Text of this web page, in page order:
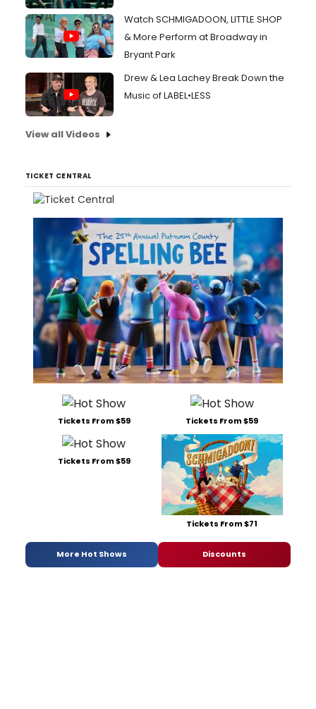
Watch SCHMIGADOON, LITTLE SHOP
& More Perform at Broadway in
Bryant Park
Drew & Lea Lachey Break Down the
Music of LABEL•LESS
View all Videos
TICKET CENTRAL
Tickets From $59 Tickets From $59
Tickets From $59
Tickets From $71
More Hot Shows Discounts